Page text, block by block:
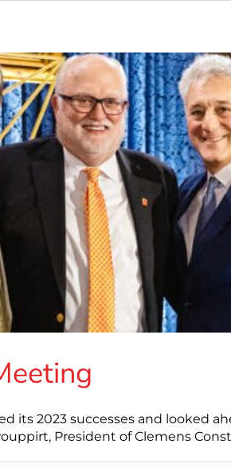
its 2023 successes and looked
President of Clemens